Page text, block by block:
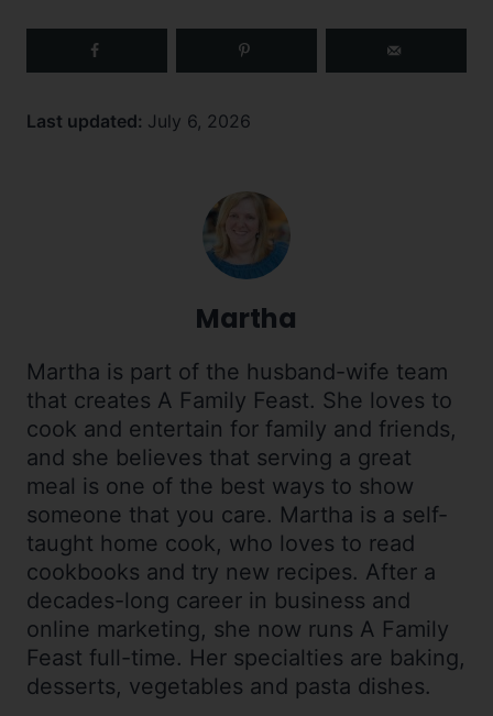
Last updated: July 6, 2026
Martha
Martha is part of the husband-wife team
that creates A Family Feast. She loves to
cook and entertain for family and friends,
and she believes that serving a great
meal is one of the best ways to show
someone that you care. Martha is a self-
taught home cook, who loves to read
cookbooks and try new recipes. After a
decades-long career in business and
online marketing, she now runs A Family
Feast full-time. Her specialties are baking,
desserts, vegetables and pasta dishes.